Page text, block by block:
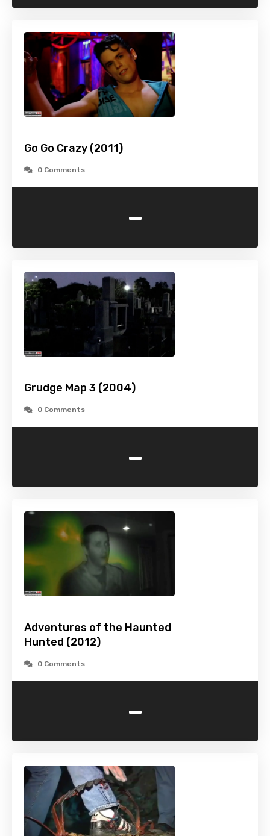
Go Go Crazy (2011)
0 Comments
-
Grudge Map 3 (2004)
0 Comments
-
Adventures of the Haunted
Hunted (2012)
0 Comments
-